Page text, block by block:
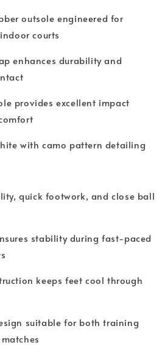
outsole engineered for
courts
enhances durability and
provides excellent impact
with camo pattern detailing
quick footwork, and close ball
stability during fast-paced
keeps feet cool through
suitable for both training